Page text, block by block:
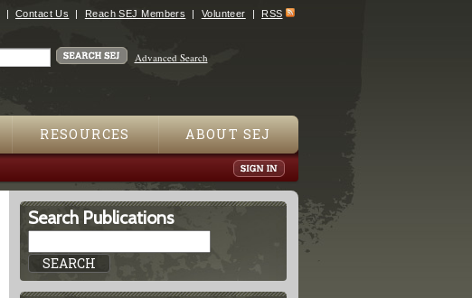
Contact Us Reach SEJ Members Volunteer RSS
Advanced Search
RESOURCES ABOUT SEJ
Search Publications